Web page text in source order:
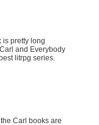
is pretty long
and Everybody
litrpg series.
Carl books are